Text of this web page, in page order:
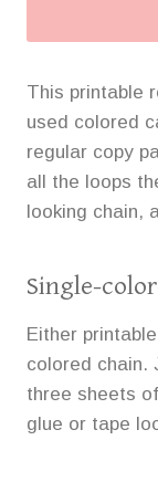
This printable
used colored
regular copy
all the loops
looking chain,
Single-
Either
colored chain.
three sheets
glue or tape